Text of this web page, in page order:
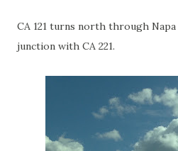
CA 121 turns north through Napa
junction with CA 221.